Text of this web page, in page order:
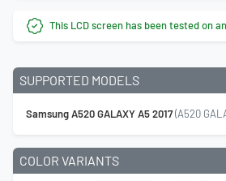
This LCD screen has been tested on
SUPPORTED MODELS
Samsung A520 GALAXY A5 2017(A520
COLOR VARIANTS